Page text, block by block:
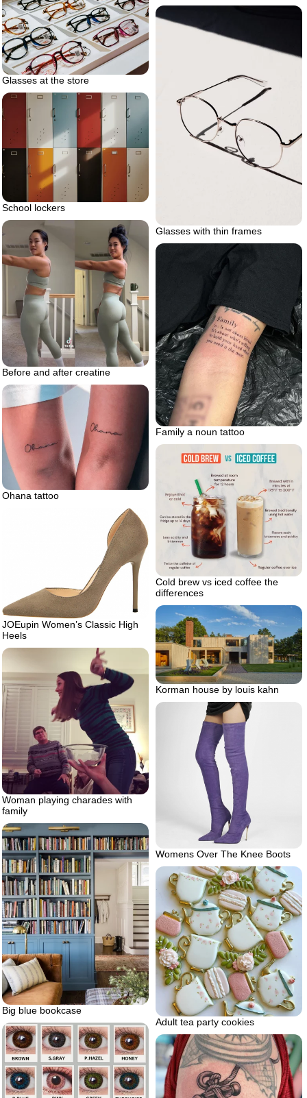
Glasses at the store
Glasses with thin frames
School lockers
Before and after creatine
Family a noun tattoo
Ohana tattoo
Cold brew vs iced coffee the
differences
JOEupin Women’s Classic High
Heels
Korman house by louis kahn
Woman playing charades with
family
Womens Over The Knee Boots
Big blue bookcase
Adult tea party cookies